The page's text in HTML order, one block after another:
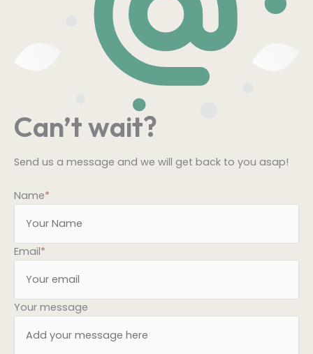
Can’t wait?
Send us a message and we will get back to you asap!
Name*
Email*
Your message